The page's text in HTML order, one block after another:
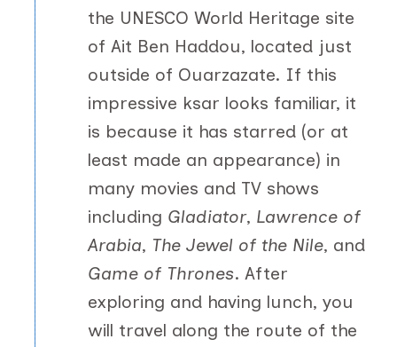
the UNESCO World Heritage site
of Ait Ben Haddou, located just
outside of Ouarzazate. If this
impressive ksar looks familiar, it
is because it has starred (or at
least made an appearance) in
many movies and TV shows
including Gladiator, Lawrence of
Arabia, The Jewel of the Nile, and
Game of Thrones. After
exploring and having lunch, you
will travel along the route of the